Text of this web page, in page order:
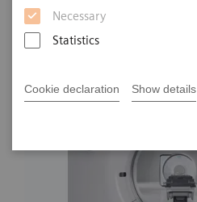
Necessary
Statistics
Cookie declaration Show details
28. 11. 2017